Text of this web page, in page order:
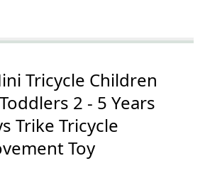
Tricycle Children
2 - 5 Years
Trike Tricycle
Toy